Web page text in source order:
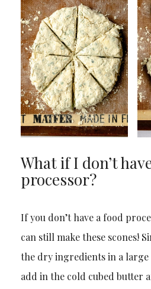
What if I don’t
processor?
If you don’t have a food
can still make these scones!
the dry ingredients in a large
add in the cold cubed butter